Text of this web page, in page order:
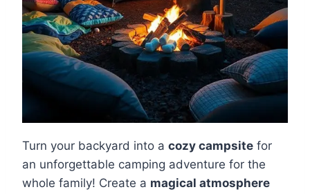
Turn your backyard into a cozy campsite for
an unforgettable camping adventure for the
whole family! Create a magical atmosphere